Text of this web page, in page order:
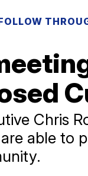
Chris
able to